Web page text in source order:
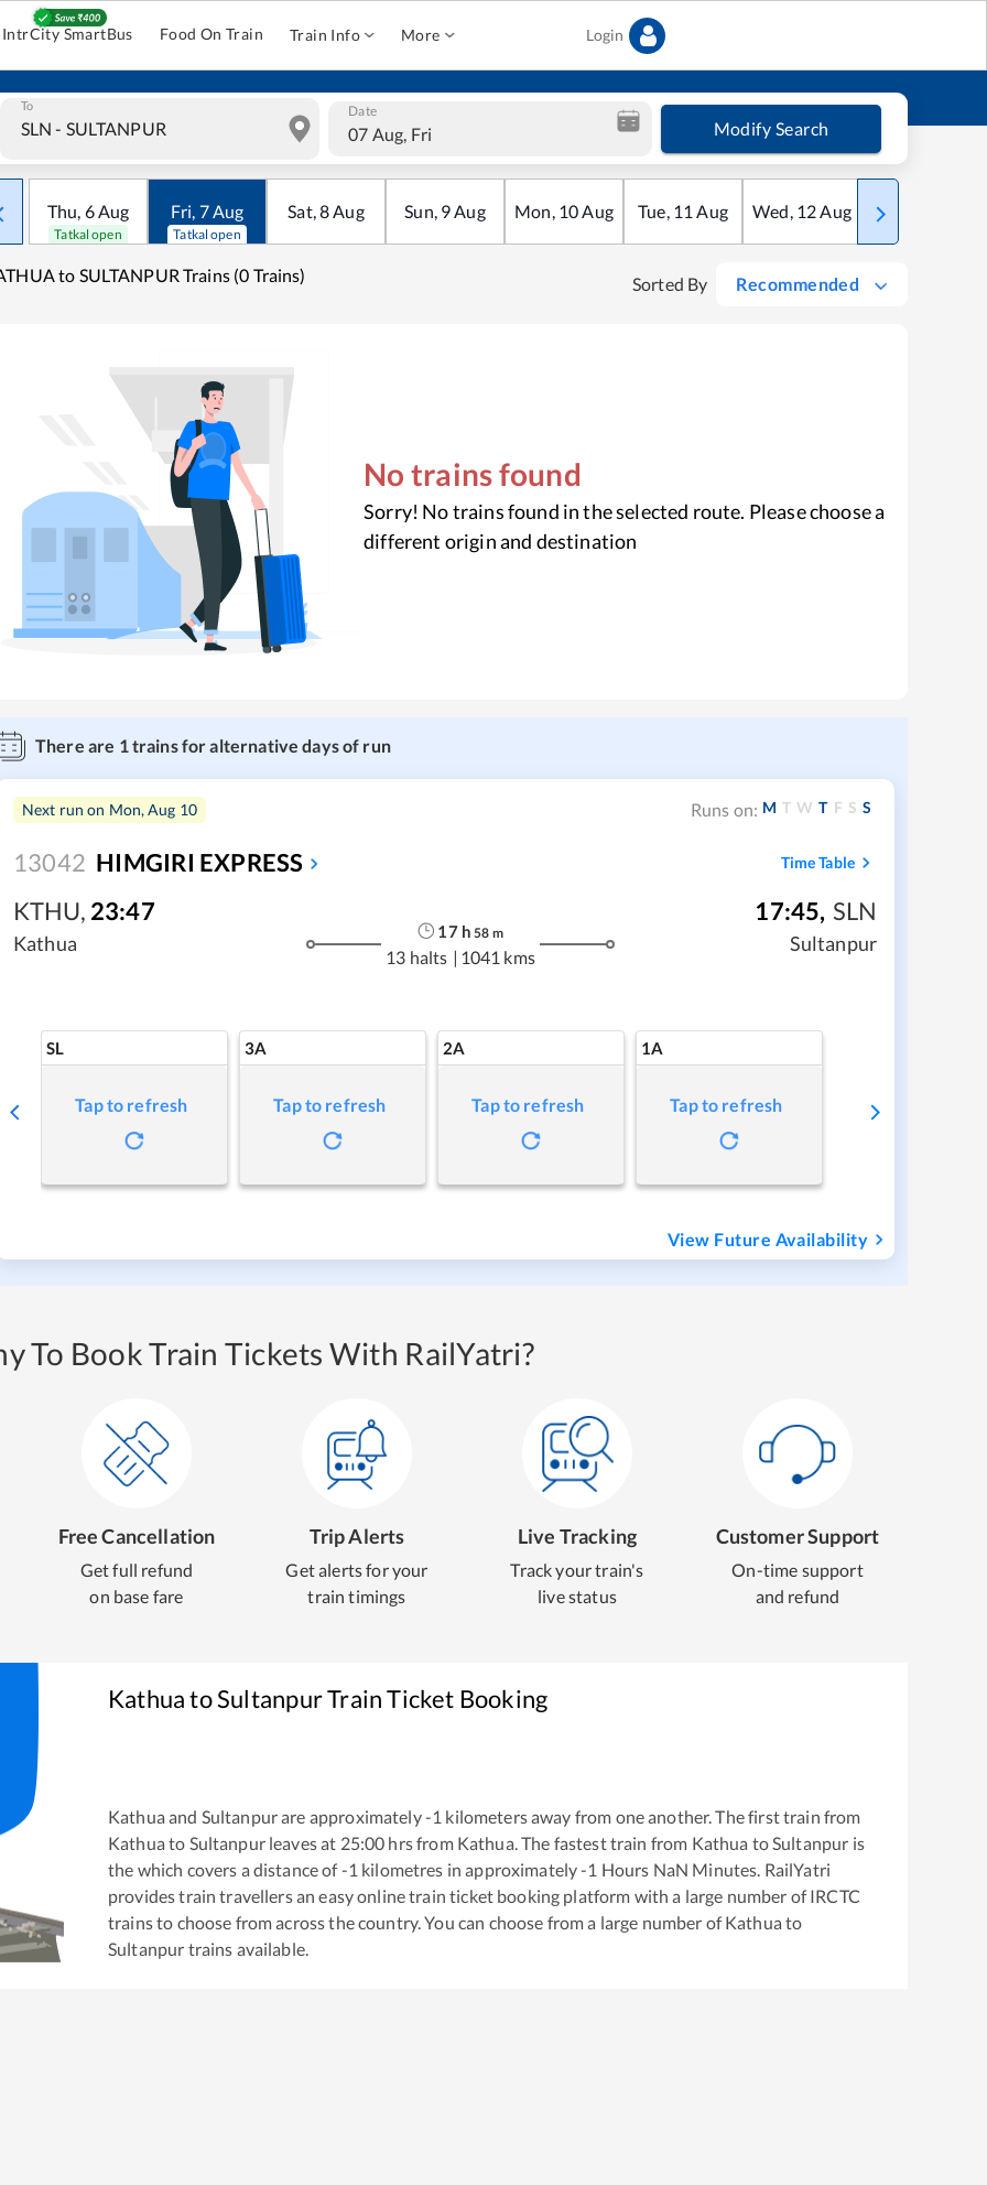
IntrCity SmartBus Food On Train Train Info More Login
To Date
07 Aug, Fri Modify Search
Thu, 6Aug
Tatkal open
Fri, 7Aug
Tatkal open
Sat,8Aug Sun, 9Aug Mon, 10Aug Tue, 11 Aug Wed, 12Aug Thu
to SULTANPUR Trains (0 Trains) Sorted By Recommended
No trains found
Sorry! No trains found in the selected route. Please choose a
different origin and destination
There are 1trains for alternative days of run
Next run on Mon, Aug 10 Runs on: M T W T F S S
13042 HIMGIRI EXPRESS Time Table
KTHU, 23:47
Kathua
17h 58 m
13 halts | 1041 kms
17:45, SLN
Sultanpur
SL
Tap to refresh
3A
Tap to refresh
2A
Tap to refresh
1A
Tap to refresh
View Future Availability
To Book Train Tickets With RailYatri?
Free Cancellation
Get full refund
on base fare
Trip Alerts
Get alerts for your
train timings
Live Tracking
Track your train's
live status
Customer Support
On-time support
and refund
KathuatoSultanpurTrain Ticket Booking
Kathua and Sultanpurare approximately-1 kilometers away from one another. The first train from
Kathua to Sultanpurleaves at 25:00 hrs from Kathua. The fastest train from Kathua toSultanpur is
the which covers a distance of-1 kilometres in approximately-1 Hours NaN Minutes. RailYatri
provides train travellers an easy online train ticket booking platform with a large number of IRCTC
trains to choose from across the country. You can choose from a large number ofKathua to
Sultanpur trains available.